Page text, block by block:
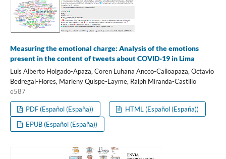
Measuring the emotional charge: Analysis of the emotions
present in the content of tweets about COVID-19 in Lima
Luis Alberto Holgado-Apaza, Coren Luhana Ancco-Calloapaza, Octavio
Bedregal-Flores, Marleny Quispe-Layme, Ralph Miranda-Castillo
e587
PDF (Español (España))
HTML (Español (España))
EPUB (Español (España))